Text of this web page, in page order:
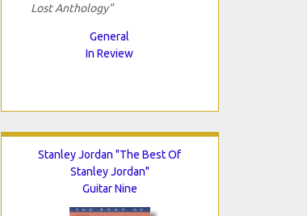
Lost Anthology"
General
In Review
Stanley Jordan "The Best Of
Stanley Jordan"
Guitar Nine